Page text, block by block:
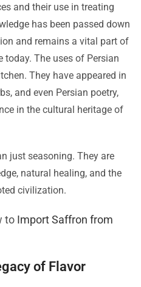
and their use in treating
has been passed down
and remains a vital part of
today. The uses of Persian
They have appeared in
and even Persian poetry,
in the cultural heritage of
just seasoning. They are
natural healing, and the
civilization.
to Import Saffron from
of Flavor